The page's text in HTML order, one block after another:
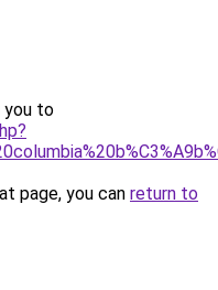
you to
page, you can return to